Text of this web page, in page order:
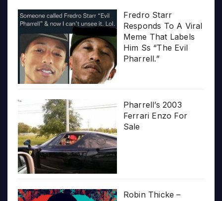
Fredro Starr
Responds To A Viral
Meme That Labels
Him Ss “The Evil
Pharrell.”
Pharrell’s 2003
Ferrari Enzo For
Sale
Robin Thicke –